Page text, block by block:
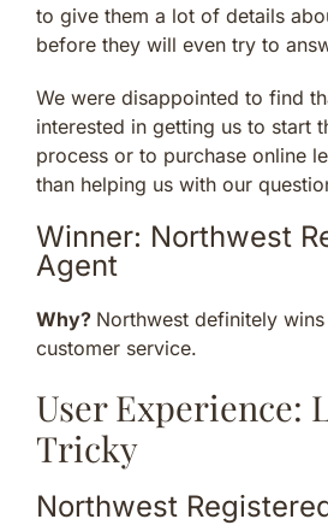
to give them a lot of details
before they will even try to
We were disappointed to find
interested in getting us to start
process or to purchase online
than helping us with our
Winner: Northwest
Agent
Why? Northwest definitely
customer service.
User Experience:
Tricky
Northwest